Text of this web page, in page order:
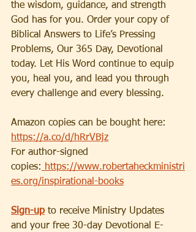
the wisdom, guidance, and strength
God has for you. Order your copy of
Biblical Answers to Life’s Pressing
Problems, Our 365 Day, Devotional
today. Let His Word continue to equip
you, heal you, and lead you through
every challenge and every blessing.
Amazon copies can be bought here:
https://a.co/d/hRrVBjz
For author-signed
copies: https://www.robertaheckministri
es.org/inspirational-books
Sign-up to receive Ministry Updates
and your free 30-day Devotional E-